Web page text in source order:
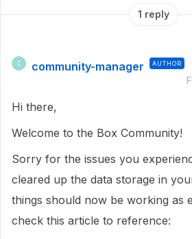
1 reply
C community-manager AUTHOR
Hi there,
Welcome to the Box Community!
Sorry for the issues you
cleared up the data storage in
things should now be working as
check this article to reference: